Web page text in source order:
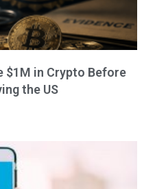
$1M in Crypto Before
the US